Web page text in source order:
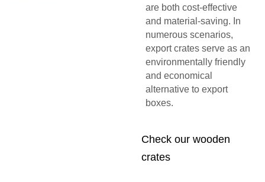
are both cost-effective
and material-saving. In
numerous scenarios,
export crates serve as an
environmentally friendly
and economical
alternative to export
boxes.
Check our wooden
crates